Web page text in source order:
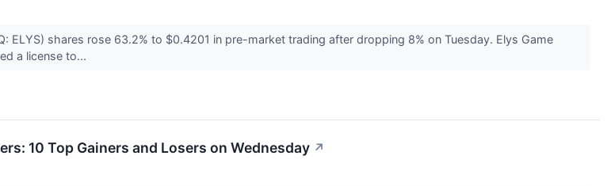
ELYS) shares rose 63.2% to $0.4201 in pre-market trading after dropping 8% on Tuesday. Elys Game
a license to...
10 Top Gainers and Losers on Wednesday ↗